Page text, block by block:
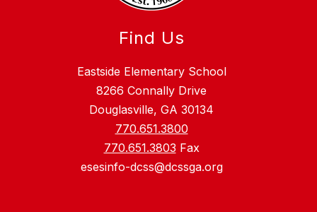
Find Us
Eastside Elementary School
8266 Connally Drive
Douglasville, GA 30134
770.651.3800
770.651.3803 Fax
esesinfo-dcss@dcssga.org